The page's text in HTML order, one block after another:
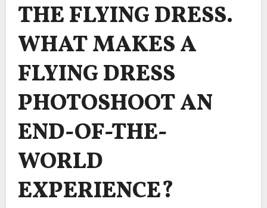
THE FLYING DRESS.
WHAT MAKES A
FLYING DRESS
PHOTOSHOOT AN
END-OF-THE-
WORLD
EXPERIENCE?